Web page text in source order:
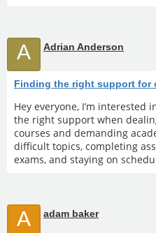
A Adrian Anderson
Finding the right support for
Hey everyone, I’m
the right support when
courses and demanding
difficult topics, completing
exams, and staying on
A adam baker